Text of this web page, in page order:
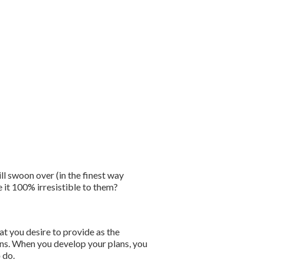
swoon over (in the finest way
it 100% irresistible to them?
you desire to provide as the
When you develop your plans, you
do.